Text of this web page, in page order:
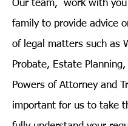
Our team, work with you
family to provide advice
of legal matters such as
Probate, Estate
Powers of Attorney and
important for us to take